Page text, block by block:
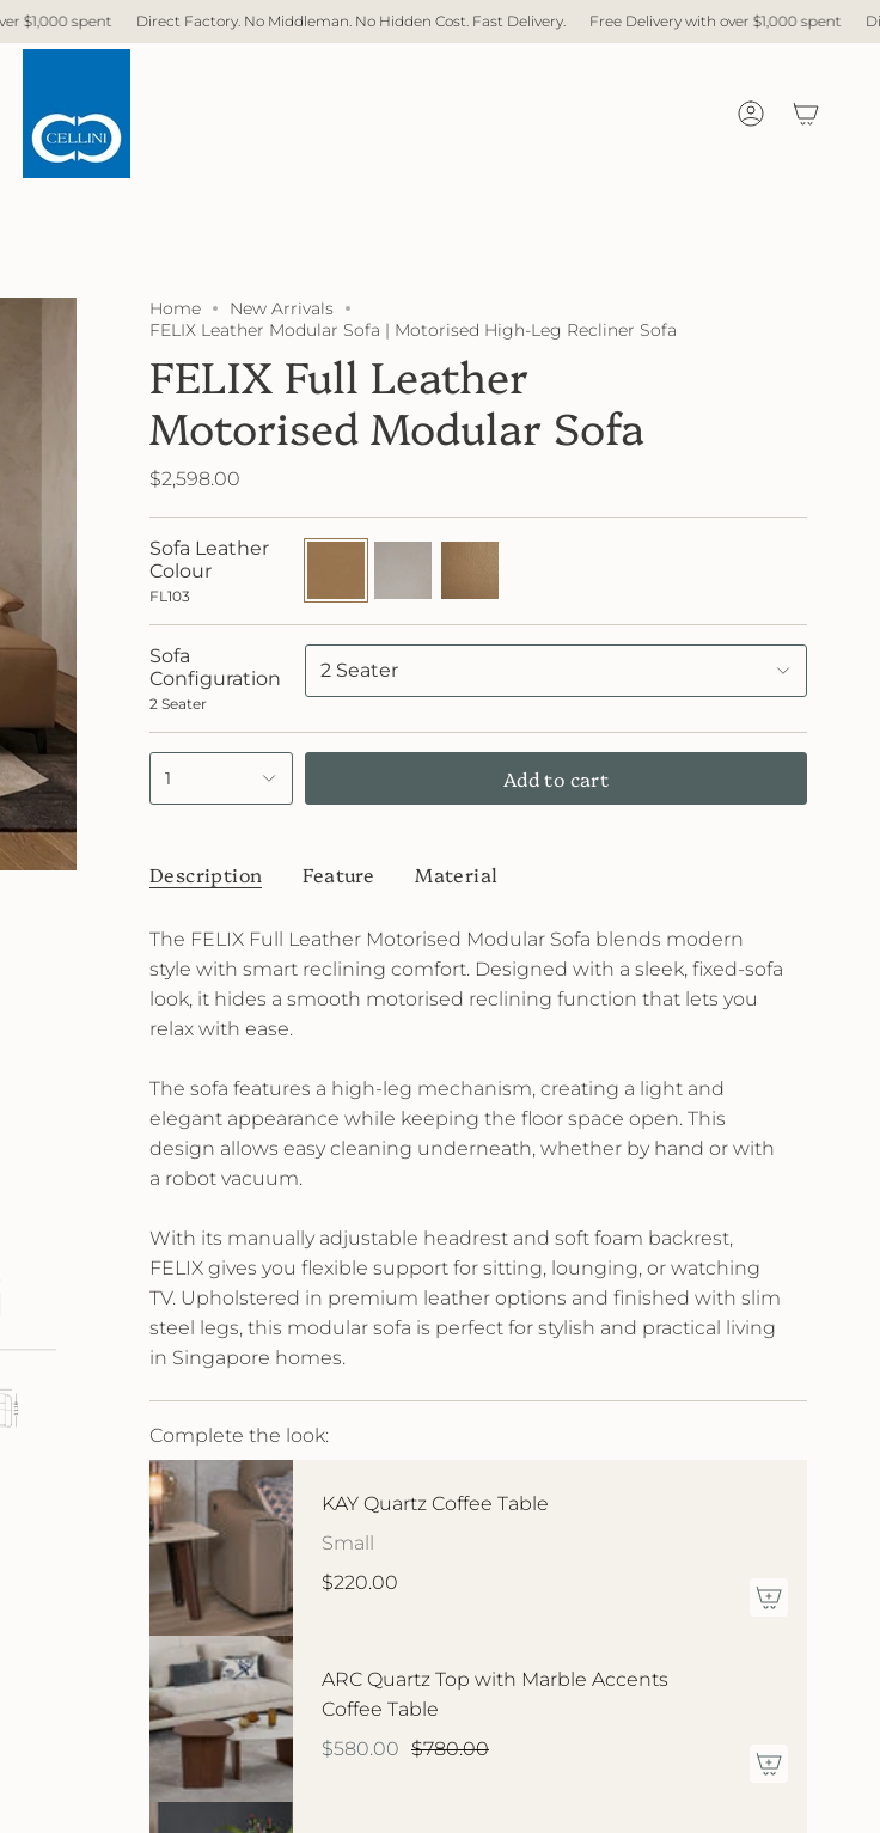
Direct Factory. No Middleman. No Hidden Cost. Fast Delivery. Free Delivery with over $1,000 spent Direct Factory. No
Account
Home
New Arrivals
FELIX Leather Modular Sofa | Motorised High-Leg Recliner Sofa
FELIX Full Leather
Motorised Modular Sofa
$2,598.00
Sofa Leather
Colour
FL103
Sofa
Configuration
2 Seater
2 Seater
1 Add to cart
Description Feature Material
The FELIX Full Leather Motorised Modular Sofa blends modern
style with smart reclining comfort. Designed with a sleek, fixed-sofa
look, it hides a smooth motorised reclining function that lets you
relax with ease.
The sofa features a high-leg mechanism, creating a light and
elegant appearance while keeping the floor space open. This
design allows easy cleaning underneath, whether by hand or with
a robot vacuum.
With its manually adjustable headrest and soft foam backrest,
FELIX gives you flexible support for sitting, lounging, or watching
TV. Upholstered in premium leather options and finished with slim
steel legs, this modular sofa is perfect for stylish and practical living
in Singapore homes.
Complete the look:
KAY Quartz Coffee Table
Small
$220.00
ARC Quartz Top with Marble Accents
Coffee Table
$580.00 $780.00